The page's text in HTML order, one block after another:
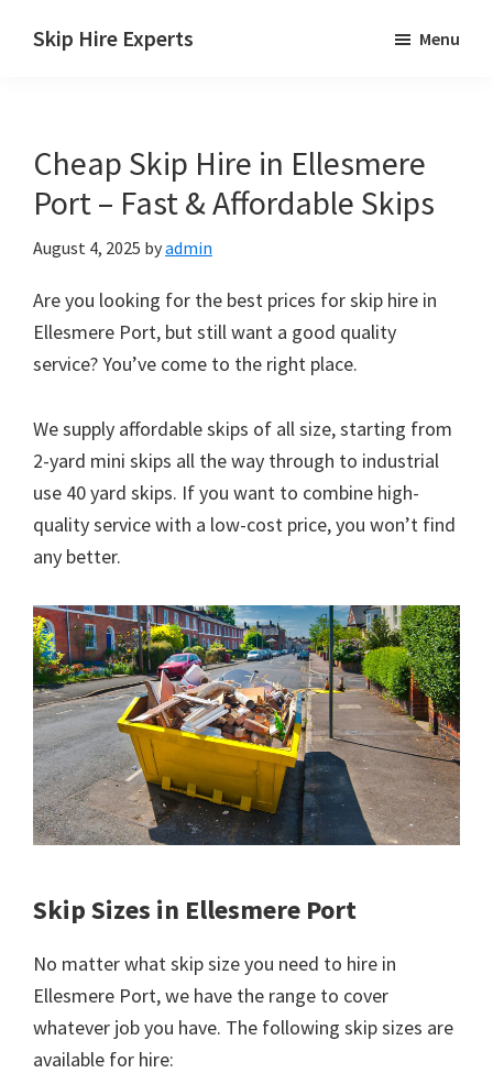
Skip Hire Experts
UK
Menu
Cheap Skip Hire in Ellesmere
Port – Fast & Affordable Skips
August 4, 2025 byadmin
Are you looking for the best prices for skip hire in
Ellesmere Port, but still want a good quality
service? You’ve come to the right place.
We supply affordable skips of all size, starting from
2-yard mini skips all the way through to industrial
use 40 yard skips. If you want to combine high-
quality service with a low-cost price, you won’t find
any better.
Skip Sizes in Ellesmere Port
No matter what skip size you need to hire in
Ellesmere Port, we have the range to cover
whatever job you have. The following skip sizes are
available for hire: